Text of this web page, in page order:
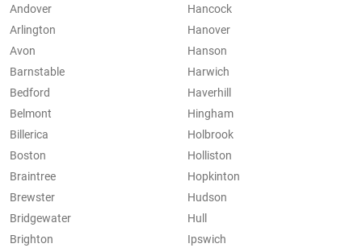
Andover
Arlington
Avon
Barnstable
Bedford
Belmont
Billerica
Boston
Braintree
Brewster
Bridgewater
Brighton
Hancock
Hanover
Hanson
Harwich
Haverhill
Hingham
Holbrook
Holliston
Hopkinton
Hudson
Hull
Ipswich